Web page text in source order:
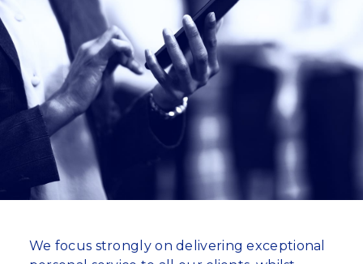
We focus strongly on delivering exceptional